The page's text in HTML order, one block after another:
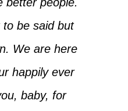
be said but
We are here
happily ever
baby, for